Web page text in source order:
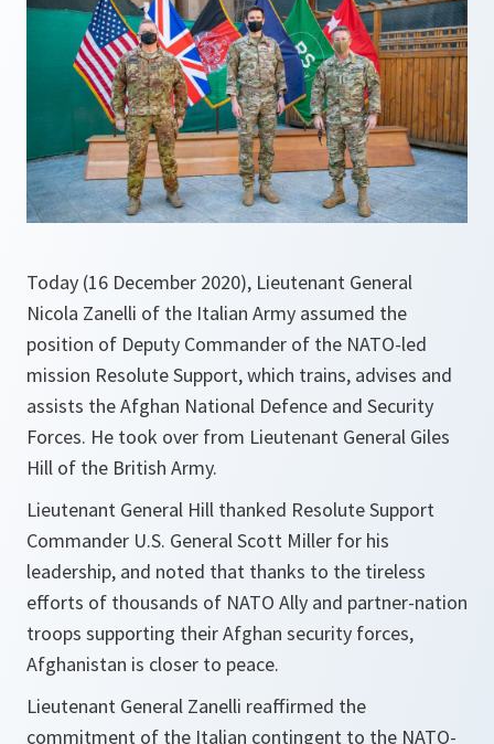
Today (16 December 2020), Lieutenant General
Nicola Zanelli of the Italian Army assumed the
position of Deputy Commander of the NATO-led
mission Resolute Support, which trains, advises and
assists the Afghan National Defence and Security
Forces. He took over from Lieutenant General Giles
Hill of the British Army.
Lieutenant General Hill thanked Resolute Support
Commander U.S. General Scott Miller for his
leadership, and noted that thanks to the tireless
efforts of thousands of NATO Ally and partner-nation
troops supporting their Afghan security forces,
Afghanistan is closer to peace.
Lieutenant General Zanelli reaffirmed the
commitment of the Italian contingent to the NATO-